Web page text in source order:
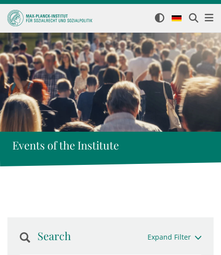
Events of the Institute
Search Expand Filter